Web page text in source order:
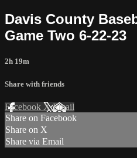
Davis County
Game Two 6-22-23
2h 19m
Share with friends
Facebook XEmail
Share on Facebook
Share on X
Share via Email